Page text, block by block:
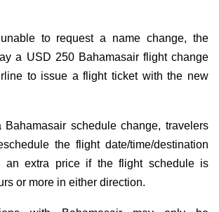
to request a name change, the
a USD 250 Bahamasair flight change
to issue a flight ticket with the new
Bahamasair schedule change, travelers
the flight date/time/destination
an extra price if the flight schedule is
or more in either direction.